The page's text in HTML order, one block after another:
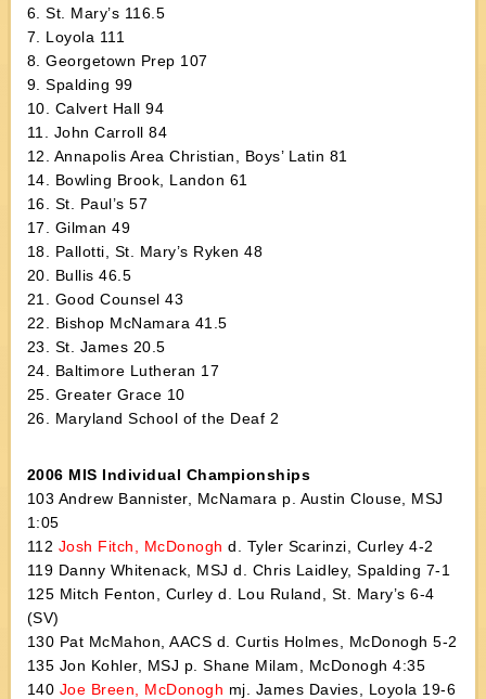
6. St. Mary’s 116.5
7. Loyola 111
8. Georgetown Prep 107
9. Spalding 99
10. Calvert Hall 94
11. John Carroll 84
12. Annapolis Area Christian, Boys’ Latin 81
14. Bowling Brook, Landon 61
16. St. Paul’s 57
17. Gilman 49
18. Pallotti, St. Mary’s Ryken 48
20. Bullis 46.5
21. Good Counsel 43
22. Bishop McNamara 41.5
23. St. James 20.5
24. Baltimore Lutheran 17
25. Greater Grace 10
26. Maryland School of the Deaf 2
2006 MIS Individual Championships
103 Andrew Bannister, McNamara p. Austin Clouse, MSJ
1:05
112 Josh Fitch, McDonogh d. Tyler Scarinzi, Curley 4-2
119 Danny Whitenack, MSJ d. Chris Laidley, Spalding 7-1
125 Mitch Fenton, Curley d. Lou Ruland, St. Mary’s 6-4
(SV)
130 Pat McMahon, AACS d. Curtis Holmes, McDonogh 5-2
135 Jon Kohler, MSJ p. Shane Milam, McDonogh 4:35
140 Joe Breen, McDonogh mj. James Davies, Loyola 19-6